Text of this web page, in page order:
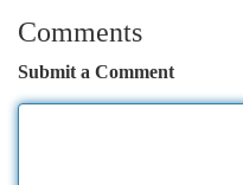
Comments
Submit a Comment